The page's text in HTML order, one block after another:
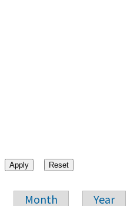
Month Year